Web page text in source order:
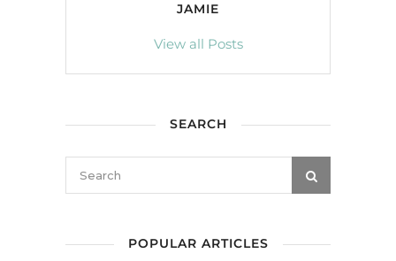
JAMIE
View all Posts
SEARCH
POPULAR ARTICLES